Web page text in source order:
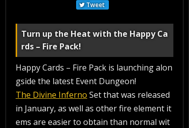
Tweet
Turn up the Heat with the Happy Ca
rds – Fire Pack!
Happy Cards – Fire Pack is launching alon
gside the latest Event Dungeon!
The Divine Inferno Set that was released
in January, as well as other fire element it
ems are easier to obtain than normal wit